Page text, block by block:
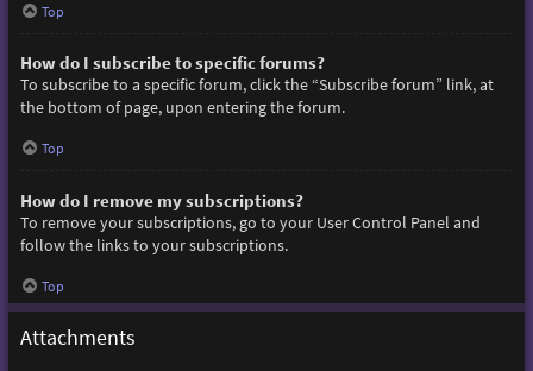
Top
How do I subscribe to specific forums?
To subscribe to a specific forum, click the “Subscribe forum” link, at
the bottom of page, upon entering the forum.
Top
How do I remove my subscriptions?
To remove your subscriptions, go to your User Control Panel and
follow the links to your subscriptions.
Top
Attachments